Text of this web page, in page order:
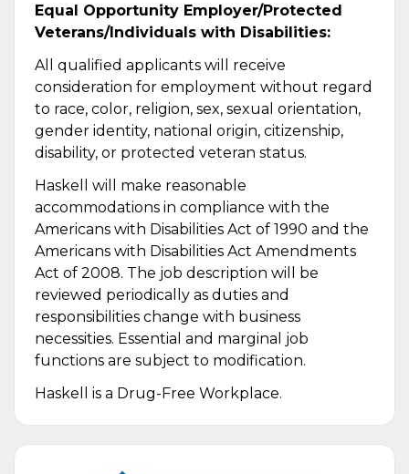
Equal Opportunity Employer/Protected
Veterans/Individuals with Disabilities:
All qualified applicants will receive
consideration for employment without regard
to race, color, religion, sex, sexual orientation,
gender identity, national origin, citizenship,
disability, or protected veteran status.
Haskell will make reasonable
accommodations in compliance with the
Americans with Disabilities Act of 1990 and the
Americans with Disabilities Act Amendments
Act of 2008. The job description will be
reviewed periodically as duties and
responsibilities change with business
necessities. Essential and marginal job
functions are subject to modification.
Haskell is a Drug-Free Workplace.